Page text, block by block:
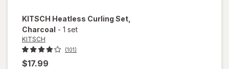
KITSCH Heatless Curling Set
Charcoal - 1 set
KITSCH
(101)
$17.99